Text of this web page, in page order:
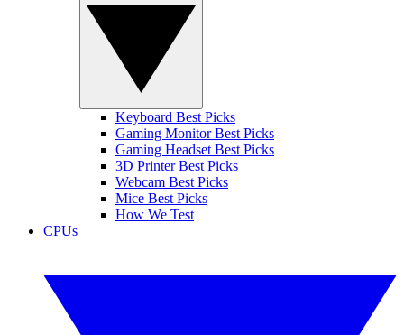
Keyboard Best Picks
Gaming Monitor Best Picks
Gaming Headset Best Picks
3D Printer Best Picks
Webcam Best Picks
Mice Best Picks
How We Test
CPUs